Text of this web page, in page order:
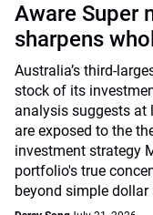
Aware Super
sharpens
Australia’s third-
stock of its
analysis suggests at
are exposed to the
investment strategy
portfolio's true
beyond simple dollar